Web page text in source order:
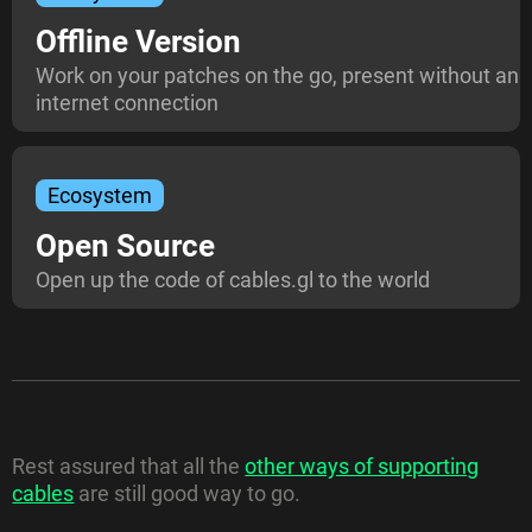
Offline Version
Work on your patches on the go, present without an
internet connection
Ecosystem
Open Source
Open up the code of cables.gl to the world
Rest assured that all theother ways of supporting
cables are still good way to go.